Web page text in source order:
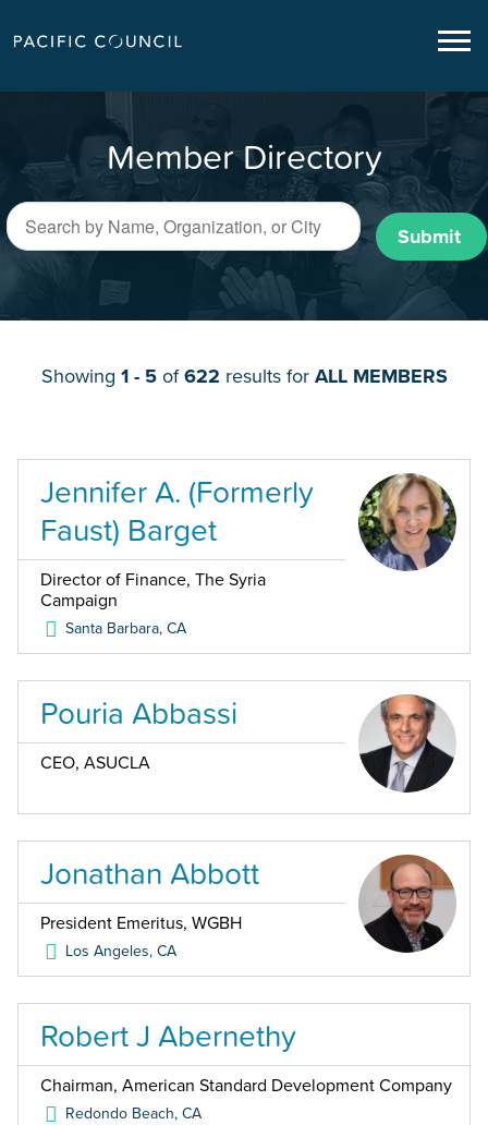
Member Directory
Submit
Showing 1 - 5of622 results for ALL MEMBERS
Jennifer A. (Formerly
Faust) Barget
Director of Finance, The Syria
Campaign
Santa Barbara,CA
Pouria Abbassi
CEO, ASUCLA
Jonathan Abbott
President Emeritus, WGBH
Los Angeles,CA
Robert J Abernethy
Chairman, American Standard Development Company
Redondo Beach,CA